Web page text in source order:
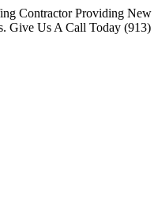
Contractor Providing New
Give Us A Call Today (913)